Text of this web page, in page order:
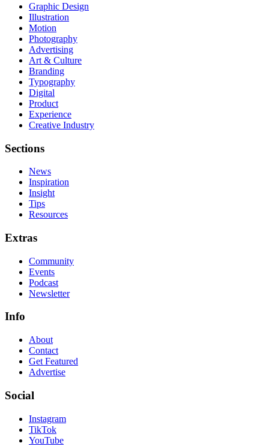
Graphic Design
Illustration
Motion
Photography
Advertising
Art & Culture
Branding
Typography
Digital
Product
Experience
Creative Industry
Sections
News
Inspiration
Insight
Tips
Resources
Extras
Community
Events
Podcast
Newsletter
Info
About
Contact
Get Featured
Advertise
Social
Instagram
TikTok
YouTube